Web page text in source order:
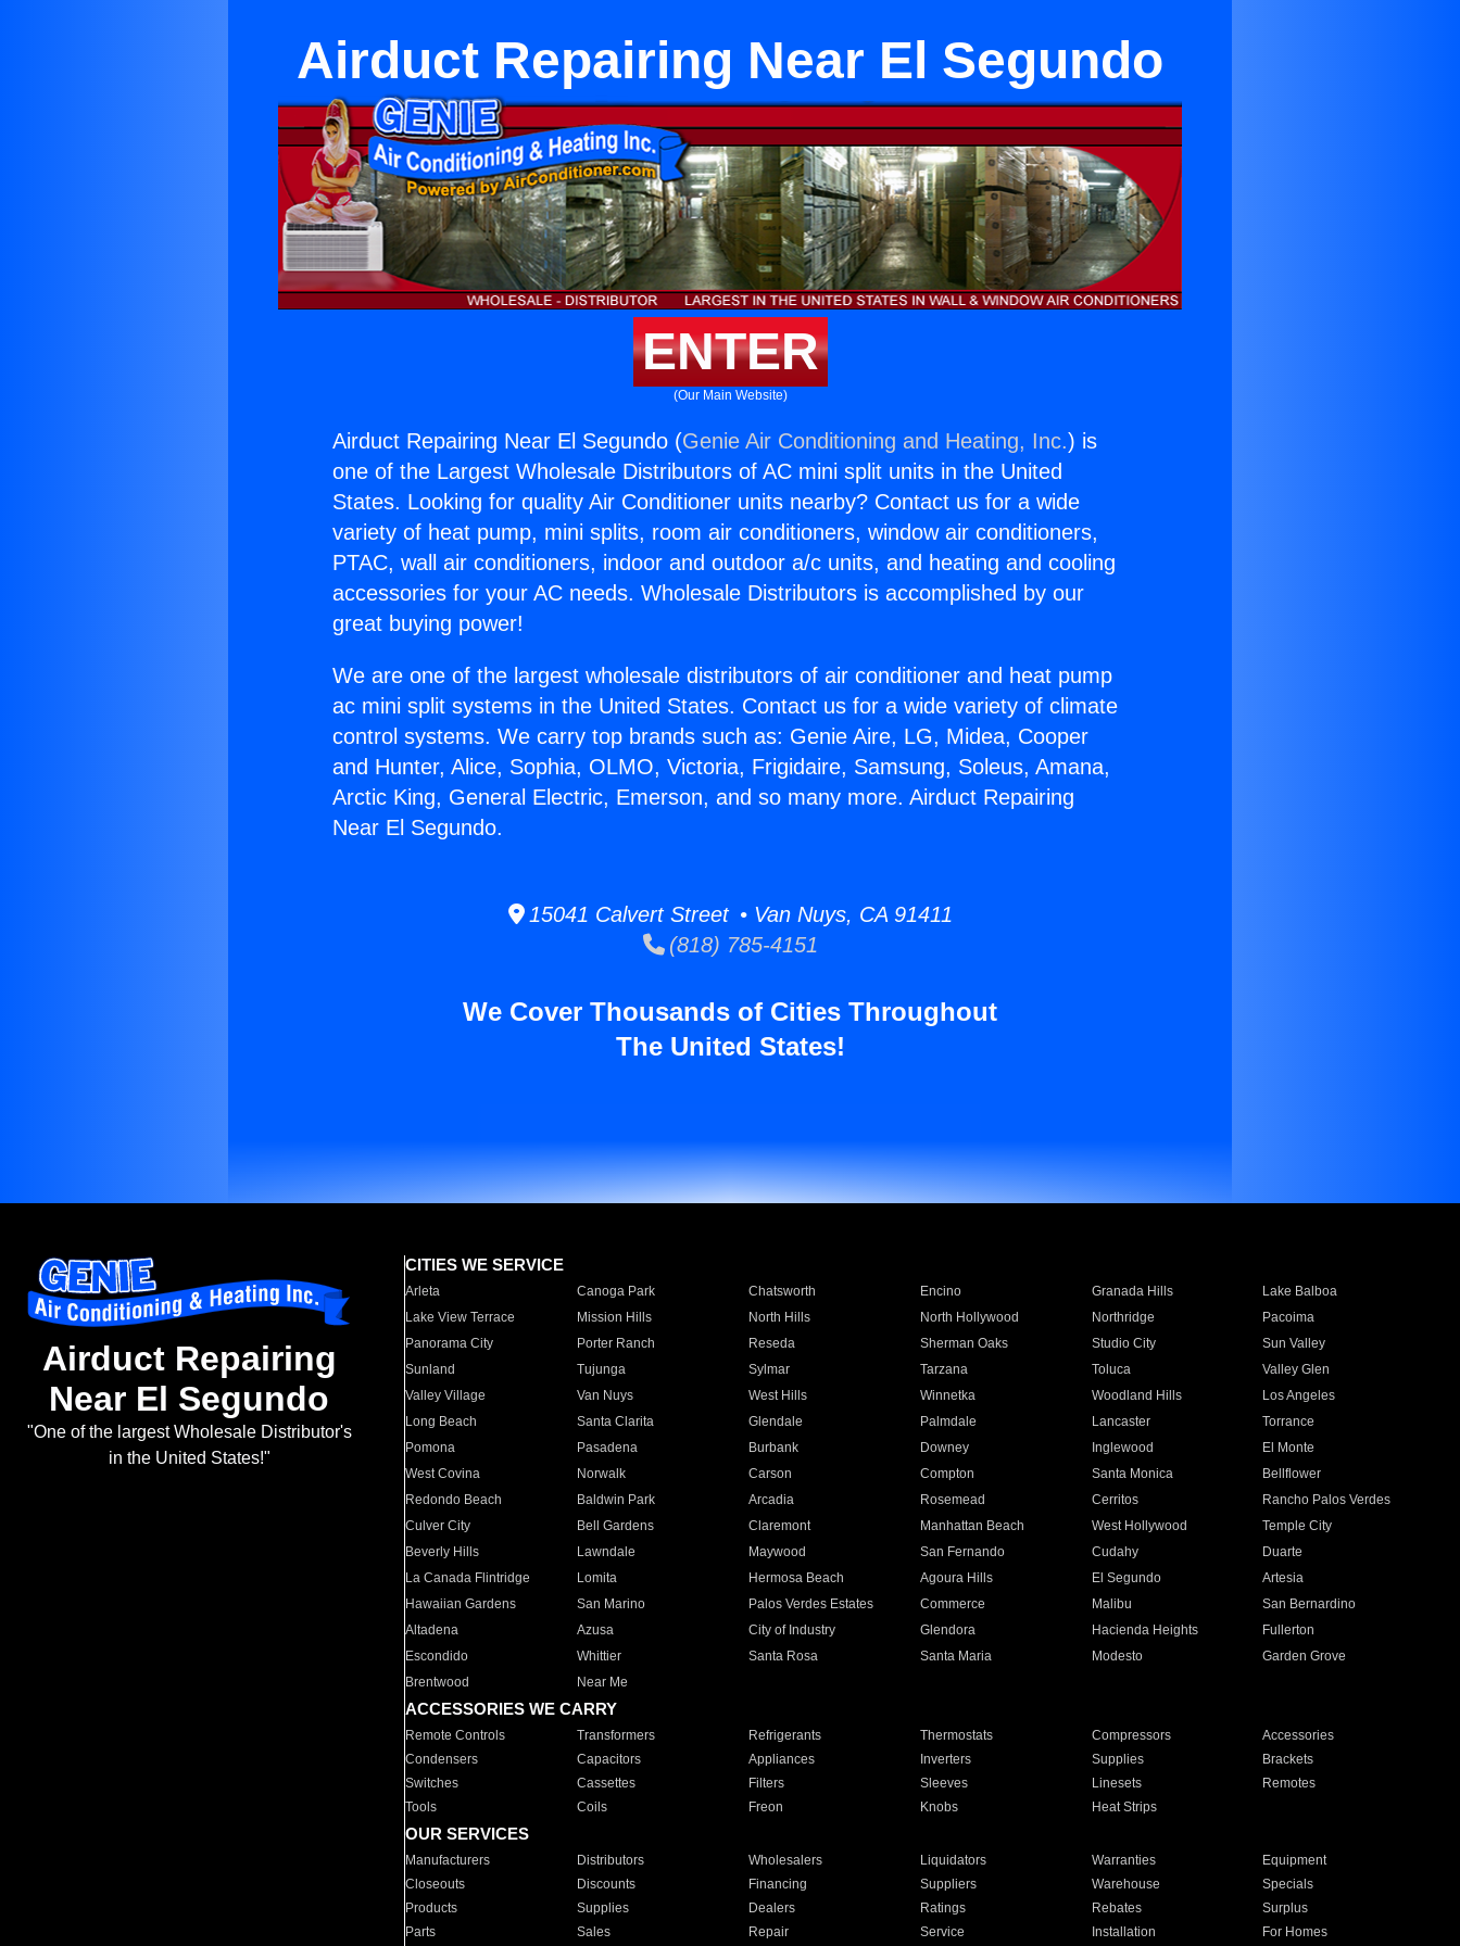
Airduct Repairing Near El Segundo
ENTER
(Our Main Website)
Airduct Repairing Near El Segundo (Genie Air Conditioning and Heating, Inc.) is
one of the Largest Wholesale Distributors of AC mini split units in the United
States. Looking for quality Air Conditioner units nearby? Contact us for a wide
variety of heat pump, mini splits, room air conditioners, window air conditioners,
PTAC, wall air conditioners, indoor and outdoor a/c units, and heating and cooling
accessories for your AC needs. Wholesale Distributors is accomplished by our
great buying power!
We are one of the largest wholesale distributors of air conditioner and heat pump
ac mini split systems in the United States. Contact us for a wide variety of climate
control systems. We carry top brands such as: Genie Aire, LG, Midea, Cooper
and Hunter, Alice, Sophia, OLMO, Victoria, Frigidaire, Samsung, Soleus, Amana,
Arctic King, General Electric, Emerson, and so many more. Airduct Repairing
Near El Segundo.
15041 Calvert Street • Van Nuys, CA 91411
(818) 785-4151
We Cover Thousands of Cities Throughout
The United States!
Airduct Repairing
Near El Segundo
"One of the largest Wholesale Distributor's
in the United States!"
CITIES WE SERVICE
Arleta Canoga Park Chatsworth Encino Granada Hills
Lake Balboa
Lake View Terrace
Mission Hills North Hills North Hollywood Northridge
Pacoima
Panorama City
Porter Ranch Reseda Sherman Oaks Studio City
Sun Valley
Sunland
Tujunga Sylmar Tarzana Toluca
Valley Glen
Valley Village
Van Nuys West Hills Winnetka Woodland Hills
Los Angeles
Long Beach
Santa Clarita Glendale Palmdale Lancaster
Torrance
Pomona
Pasadena Burbank Downey Inglewood
El Monte
West Covina
Norwalk Carson Compton Santa Monica
Bellflower
Redondo Beach
Baldwin Park Arcadia Rosemead Cerritos
Rancho Palos Verdes
Culver City
Bell Gardens Claremont Manhattan Beach West Hollywood
Temple City
Beverly Hills
Lawndale Maywood San Fernando Cudahy
Duarte
La Canada Flintridge
Lomita Hermosa Beach Agoura Hills El Segundo
Artesia
Hawaiian Gardens
San Marino Palos Verdes Estates Commerce Malibu
San Bernardino
Altadena
Azusa City of Industry Glendora Hacienda Heights
Fullerton
Escondido
Whittier Santa Rosa Santa Maria Modesto
Garden Grove
Brentwood
Near Me
ACCESSORIES WE CARRY
Remote Controls Transformers Refrigerants Thermostats Compressors
Accessories
Condensers
Capacitors Appliances Inverters Supplies
Brackets
Switches
Cassettes Filters Sleeves Linesets
Remotes
Tools
Coils Freon Knobs Heat Strips
OUR SERVICES
Manufacturers Distributors Wholesalers Liquidators Warranties
Equipment
Closeouts
Discounts Financing Suppliers Warehouse
Specials
Products
Supplies Dealers Ratings Rebates
Surplus
Parts
Sales Repair Service Installation For Homes